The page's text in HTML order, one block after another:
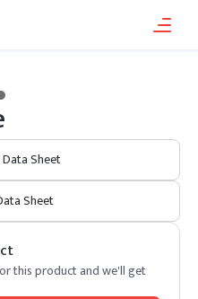
Sheet
Sheet
this product and we'll get